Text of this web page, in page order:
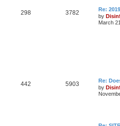
298 3782
Re:
by
March
442 5903
Re:
by